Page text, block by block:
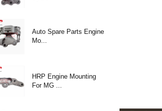
Auto Spare Parts Engine
Mo...
HRP Engine Mounting
For MG ...